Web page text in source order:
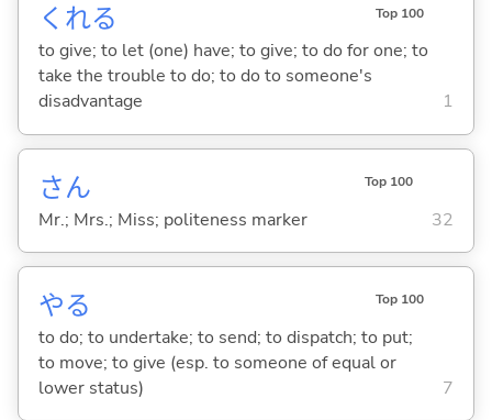
くれる Top 100
to give; to let (one) have; to give; to do for one; to
take the trouble to do; to do to someone's
disadvantage
1
さん Top 100
Mr.; Mrs.; Miss; politeness marker 32
やる Top 100
to do; to undertake; to send; to dispatch; to put;
to move; to give (esp. to someone of equal or
lower status)
7